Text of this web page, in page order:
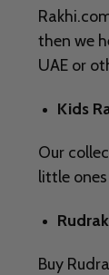
then we
UAE or
Kids
Our
little
Buy